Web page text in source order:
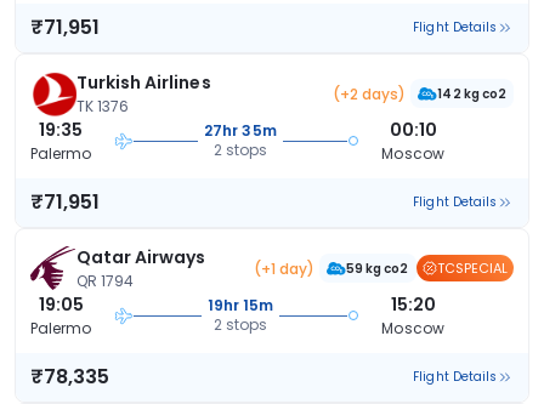
₹71,951 Flight Details
Turkish Airlines
TK 1376
(+2 days) 142 kg co2
19:35
Palermo
27hr 35m
2 stops
00:10
Moscow
₹71,951 Flight Details
Qatar Airways
QR 1794
(+1 day) 59 kg co2 TCSPECIAL
19:05
Palermo
19hr 15m
2 stops
15:20
Moscow
₹78,335 Flight Details